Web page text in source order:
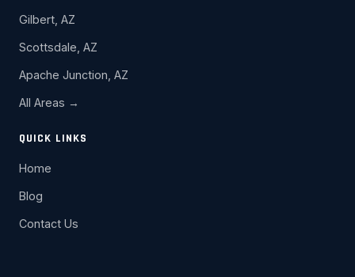
Gilbert, AZ
Scottsdale, AZ
Apache Junction, AZ
All Areas →
QUICK LINKS
Home
Blog
Contact Us